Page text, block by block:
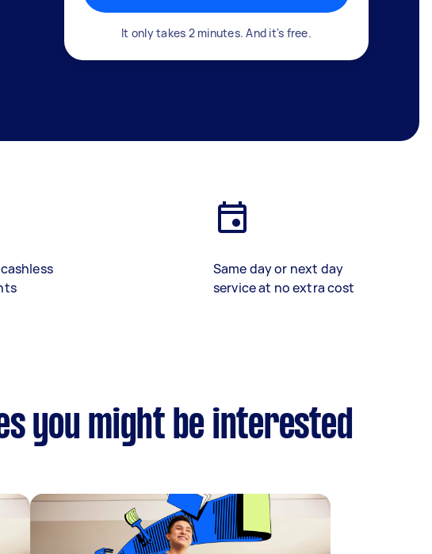
It only takes 2 minutes. And it's free.
Same day or next day
service at no extra cost
you might be interested